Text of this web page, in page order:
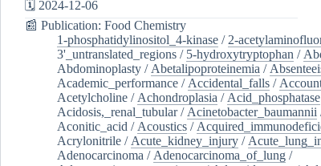
🗓️ 2024-12-06
📰 Publication: Food Chemistry
1-phosphatidylinositol_4-kinase / 2-
3'_untranslated_regions / 5-hydroxytryptophan /
Abdominoplasty / Abetalipoproteinemia /
Academic_performance / Accidental_falls /
Acetylcholine / Achondroplasia / Acid_phosphatase
Acidosis,_renal_tubular/ Acinetobacter_baumannii
Aconitic_acid / Acoustics /
Acrylonitrile / Acute_kidney_injury /
Adenocarcinoma / Adenocarcinoma_of_lung /